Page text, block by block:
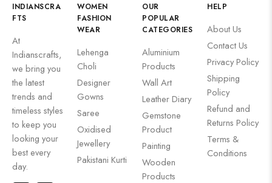
INDIANSCRA
FTS
At
Indianscrafts,
we bring you
the latest
trends and
timeless styles
to keep you
looking your
best every
day.
WOMEN
FASHION
WEAR
Lehenga
Choli
Designer
Gowns
Saree
Oxidised
Jewellery
Pakistani Kurti
OUR
POPULAR
CATEGORIES
Aluminium
Products
Wall Art
Leather Diary
Gemstone
Product
Painting
Wooden
Products
HELP
About Us
Contact Us
Privacy Policy
Shipping
Policy
Refund and
Returns Policy
Terms &
Conditions